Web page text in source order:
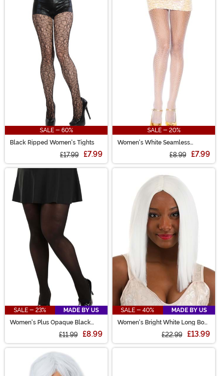
SALE - 60%
Black Ripped Women's Tights
£17.99 £7.99
SALE - 20%
Women's White Seamless
£8.99 £7.99
SALE - 23%
MADE BY US
Women's Plus Opaque Black
£11.99 £8.99
SALE - 40%
MADE BY US
Women's Bright White Long Bob
£22.99 £13.99